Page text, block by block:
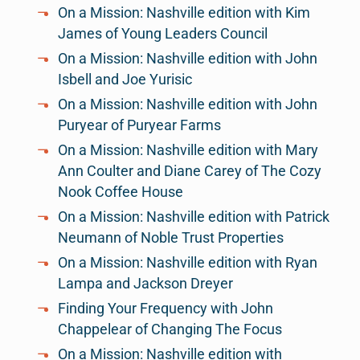
On a Mission: Nashville edition with Kim
James of Young Leaders Council
On a Mission: Nashville edition with John
Isbell and Joe Yurisic
On a Mission: Nashville edition with John
Puryear of Puryear Farms
On a Mission: Nashville edition with Mary
Ann Coulter and Diane Carey of The Cozy
Nook Coffee House
On a Mission: Nashville edition with Patrick
Neumann of Noble Trust Properties
On a Mission: Nashville edition with Ryan
Lampa and Jackson Dreyer
Finding Your Frequency with John
Chappelear of Changing The Focus
On a Mission: Nashville edition with